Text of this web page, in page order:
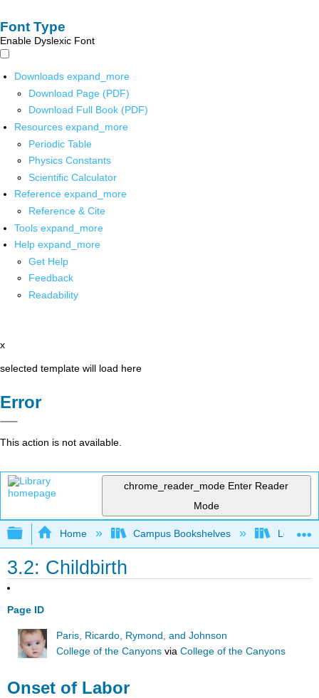
Font Type
Enable Dyslexic Font
Downloads expand_more
Download Page (PDF)
Download Full Book (PDF)
Resources expand_more
Periodic Table
Physics Constants
Scientific Calculator
Reference expand_more
Reference & Cite
Tools expand_more
Help expand_more
Get Help
Feedback
Readability
x
selected template will load here
Error
This action is not available.
chrome_reader_mode Enter Reader
Mode
Expand/collapse global hierarchy
Home Campus Bookshelves Long
3.2: Childbirth
Page ID
Paris, Ricardo, Rymond, and Johnson
College of the Canyons viaCollege of the Canyons
Onset of Labor